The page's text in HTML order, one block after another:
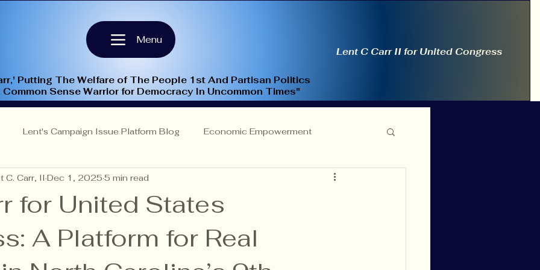
Menu
Putting The Welfare of The People 1st And Partisan Politics
Sense Warrior for Democracy In Uncommon Times"
Lent C Carr II for United Congress
Lent's Campaign Issue Platform Blog Economic Empowerment
NC-9th Congressional District
for United States
A Platform for Real
C. Carr, II Dec 1, 2025 5 min read